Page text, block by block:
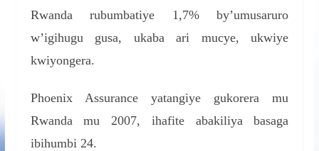
Rwanda rubumbatiye 1,7% by’umusaruro
w’igihugu gusa, ukaba ari mucye, ukwiye
kwiyongera.
Phoenix Assurance yatangiye gukorera mu
Rwanda mu 2007, ihafite abakiliya basaga
ibihumbi 24.